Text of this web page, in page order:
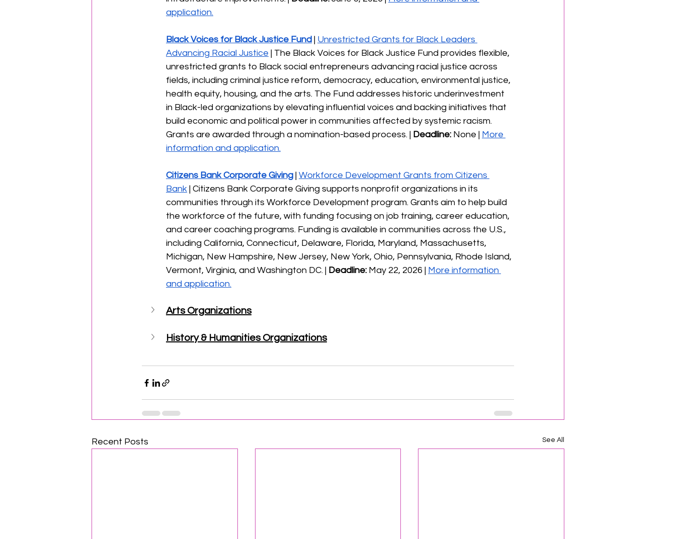
application.
Black Voices for Black Justice Fund | Unrestricted Grants for Black Leaders
Advancing Racial Justice | The Black Voices for Black Justice Fund provides flexible,
unrestricted grants to Black social entrepreneurs advancing racial justice across
fields, including criminal justice reform, democracy, education, environmental justice,
health equity, housing, and the arts. The Fund addresses historic underinvestment
in Black-led organizations by elevating influential voices and backing initiatives that
build economic and political power in communities affected by systemic racism.
Grants are awarded through a nomination-based process. | Deadline: None | More
information and application.
Citizens Bank Corporate Giving | Workforce Development Grants from Citizens
Bank | Citizens Bank Corporate Giving supports nonprofit organizations in its
communities through its Workforce Development program. Grants aim to help build
the workforce of the future, with funding focusing on job training, career education,
and career coaching programs. Funding is available in communities across the U.S.,
including California, Connecticut, Delaware, Florida, Maryland, Massachusetts,
Michigan, New Hampshire, New Jersey, New York, Ohio, Pennsylvania, Rhode Island,
Vermont, Virginia, and Washington DC. | Deadline: May 22, 2026 | More information
and application.
Arts Organizations
History & Humanities Organizations
Recent Posts See All